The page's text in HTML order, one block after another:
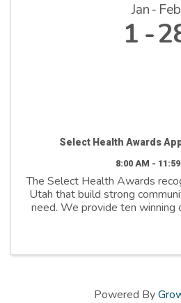
Jan Feb
1
Select Health Awards
8:00 AM -
The Select Health Awards
Utah that build strong
need. We provide ten winning
Powered By